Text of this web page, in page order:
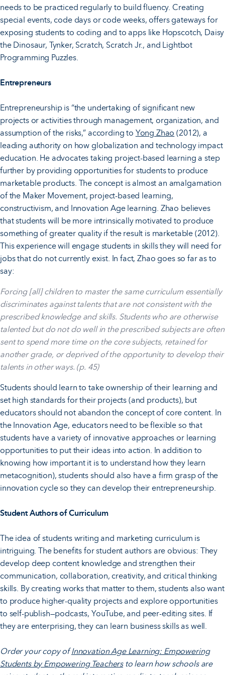
needs to be practiced regularly to build fluency. Creating
special events, code days or code weeks, offers gateways for
exposing students to coding and to apps like Hopscotch, Daisy
the Dinosaur, Tynker, Scratch, Scratch Jr., and Lightbot
Programming Puzzles.
Entrepreneurs
Entrepreneurship is “the undertaking of significant new
projects or activities through management, organization, and
assumption of the risks,” according to Yong Zhao (2012), a
leading authority on how globalization and technology impact
education. He advocates taking project-based learning a step
further by providing opportunities for students to produce
marketable products. The concept is almost an amalgamation
of the Maker Movement, project-based learning,
constructivism, and Innovation Age learning. Zhao believes
that students will be more intrinsically motivated to produce
something of greater quality if the result is marketable (2012).
This experience will engage students in skills they will need for
jobs that do not currently exist. In fact, Zhao goes so far as to
say:
Forcing [all] children to master the same curriculum essentially
discriminates against talents that are not consistent with the
prescribed knowledge and skills. Students who are otherwise
talented but do not do well in the prescribed subjects are often
sent to spend more time on the core subjects, retained for
another grade, or deprived of the opportunity to develop their
talents in other ways. (p. 45)
Students should learn to take ownership of their learning and
set high standards for their projects (and products), but
educators should not abandon the concept of core content. In
the Innovation Age, educators need to be flexible so that
students have a variety of innovative approaches or learning
opportunities to put their ideas into action. In addition to
knowing how important it is to understand how they learn
metacognition), students should also have a firm grasp of the
innovation cycle so they can develop their entrepreneurship.
Student Authors of Curriculum
The idea of students writing and marketing curriculum is
intriguing. The benefits for student authors are obvious: They
develop deep content knowledge and strengthen their
communication, collaboration, creativity, and critical thinking
skills. By creating works that matter to them, students also want
to produce higher-quality projects and explore opportunities
to self-publish—podcasts, YouTube, and peer-editing sites. If
they are enterprising, they can learn business skills as well.
Order your copy ofInnovation Age Learning: Empowering
Students by Empowering Teachersto learn how schools are